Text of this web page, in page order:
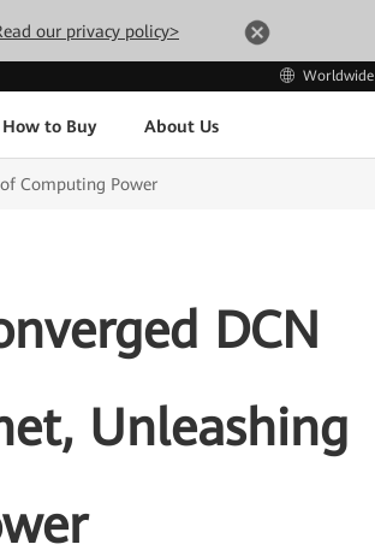
our privacy policy>
Worldwide
How to Buy About Us
Computing Power
DCN
Unleashing